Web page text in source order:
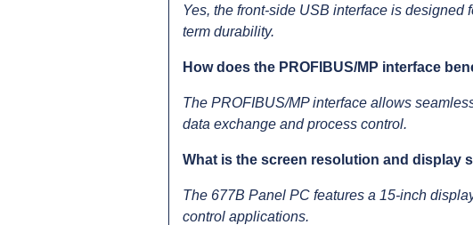
Yes, the front-side USB interface is
term durability.
How does the PROFIBUS/MP interface
The PROFIBUS/MP interface allows
data exchange and process control.
What is the screen resolution and display
The 677B Panel PC features a 15-inch
control applications.